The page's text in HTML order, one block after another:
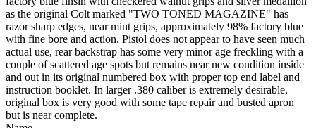
as the original Colt marked "TWO TONED MAGAZINE" has
razor sharp edges, near mint grips, approximately 98% factory blue
with fine bore and action. Pistol does not appear to have seen much
actual use, rear backstrap has some very minor age freckling with a
couple of scattered age spots but remains near new condition inside
and out in its original numbered box with proper top end label and
instruction booklet. In larger .380 caliber is extremely desirable,
original box is very good with some tape repair and busted apron
but is near complete.